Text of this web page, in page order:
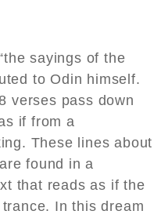
sayings of the
to Odin himself.
verses pass down
if from a
These lines about
found in a
that reads as if the
In this dream